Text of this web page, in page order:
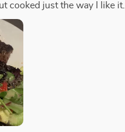
cooked just the way I like it.